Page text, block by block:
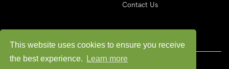
This website uses cookies to ensure you receive
the best experience.
Learn more
Contact Us